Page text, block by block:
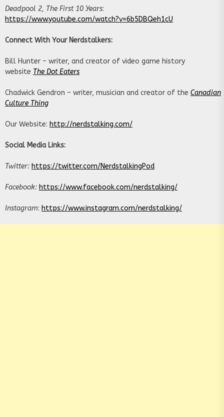
Deadpool 2, The First 10 Years:
https://www.youtube.com/watch?v=6b5DBQeh1cU
Connect With Your Nerdstalkers:
Bill Hunter – writer, and creator of video game history
website The Dot Eaters
Chadwick Gendron – writer, musician and creator of the Canadian
Culture Thing
Our Website: http://nerdstalking.com/
Social Media Links:
Twitter: https://twitter.com/NerdstalkingPod
Facebook: https://www.facebook.com/nerdstalking/
Instagram: https://www.instagram.com/nerdstalking/